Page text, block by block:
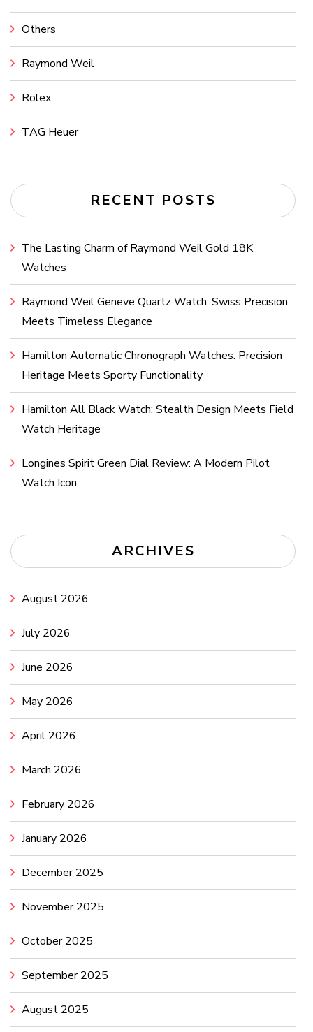
Others
Raymond Weil
Rolex
TAG Heuer
RECENT POSTS
The Lasting Charm of Raymond Weil Gold 18K
Watches
Raymond Weil Geneve Quartz Watch: Swiss Precision
Meets Timeless Elegance
Hamilton Automatic Chronograph Watches: Precision
Heritage Meets Sporty Functionality
Hamilton All Black Watch: Stealth Design Meets Field
Watch Heritage
Longines Spirit Green Dial Review: A Modern Pilot
Watch Icon
ARCHIVES
August 2026
July 2026
June 2026
May 2026
April 2026
March 2026
February 2026
January 2026
December 2025
November 2025
October 2025
September 2025
August 2025